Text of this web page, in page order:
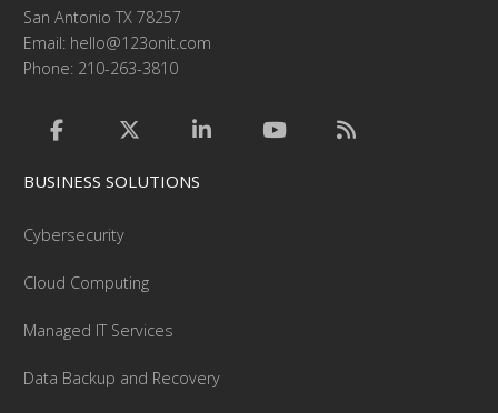
San Antonio TX 78257
Email: hello@123onit.com
Phone: 210-263-3810
BUSINESS SOLUTIONS
Cybersecurity
Cloud Computing
Managed IT Services
Data Backup and Recovery